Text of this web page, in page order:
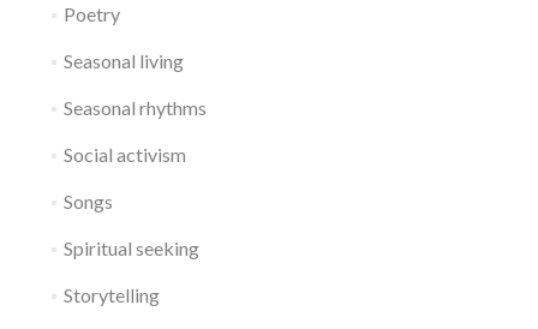
Poetry
Seasonal living
Seasonal rhythms
Social activism
Songs
Spiritual seeking
Storytelling